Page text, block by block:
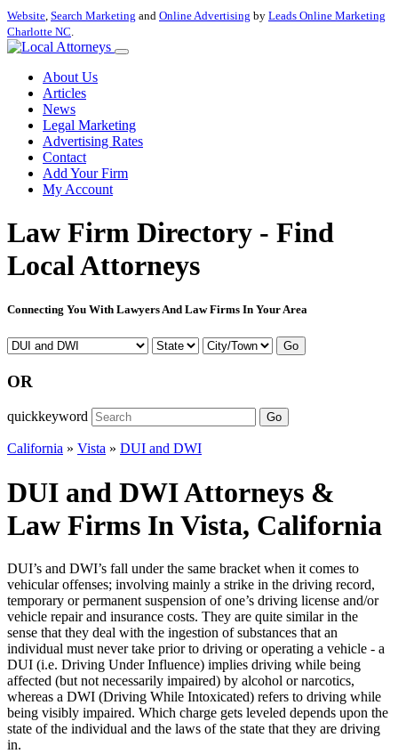
Website, Search Marketing and Online Advertising by Leads Online Marketing
Charlotte NC.
About Us
Articles
News
Legal Marketing
Advertising Rates
Contact
Add Your Firm
My Account
Law Firm Directory - Find
Local Attorneys
Connecting You With Lawyers And Law Firms In Your Area
Go
OR
quickkeyword Go
California » Vista » DUI and DWI
DUI and DWI Attorneys &
Law Firms In Vista, California
DUI’s and DWI’s fall under the same bracket when it comes to
vehicular offenses; involving mainly a strike in the driving record,
temporary or permanent suspension of one’s driving license and/or
vehicle repair and insurance costs. They are quite similar in the
sense that they deal with the ingestion of substances that an
individual must never take prior to driving or operating a vehicle - a
DUI (i.e. Driving Under Influence) implies driving while being
affected (but not necessarily impaired) by alcohol or narcotics,
whereas a DWI (Driving While Intoxicated) refers to driving while
being visibly impaired. Which charge gets leveled depends upon the
state of the individual and the laws of the state that they are driving
in.